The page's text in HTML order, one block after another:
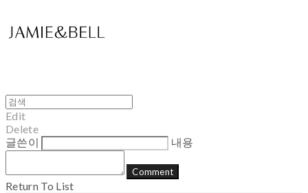
Edit
Delete
글쓴이
내용
Comment
Return To List